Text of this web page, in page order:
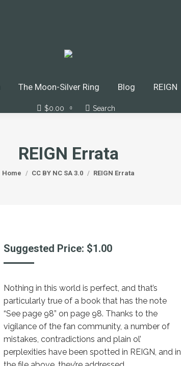
The Moon-Silver Ring Blog REIGN
$0.00 0 Search:
Search
REIGN Errata
You are here:
Home CC BY NC SA 3.0 REIGN Errata
Suggested Price: $1.00
Nothing in this world is perfect, and that’s
particularly true of a book that has the note
“See page 98” on page 98. Thanks to the
vigilance of the fan community, a number of
mistakes, contradictions and plain ol’
perplexities have been spotted in REIGN, and in